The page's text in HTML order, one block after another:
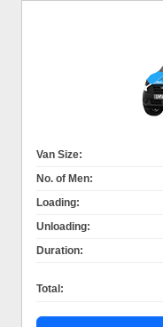
Van Size:
No. of Men:
Loading:
Unloading:
Duration:
Total: